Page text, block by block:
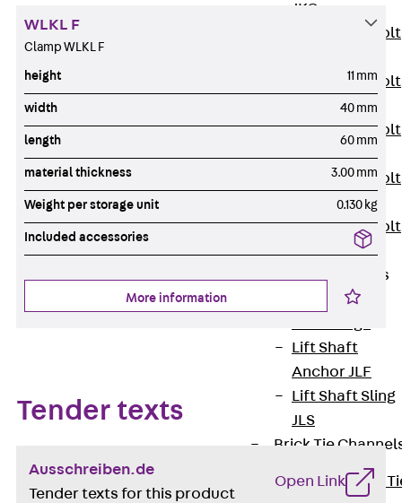
JKC
Toothed T-Bolt
Toothed T-Bolt
Toothed T-Bolt
JXE
Toothed T-Bolt
Toothed T-Bolt
JZS
Stop Fastenings
Stop
Lift Shaft
Anchor JLF
Lift Shaft Sling
JLS
Brick Tie
Back Brick
WLKL F
Clamp WLKL F
height 11 mm
width 40 mm
length 60 mm
material thickness 3.00 mm
Weight per storage unit 0.130 kg
Included accessories
More information
Tender texts
Ausschreiben.de
Tender texts for this product
Open Link